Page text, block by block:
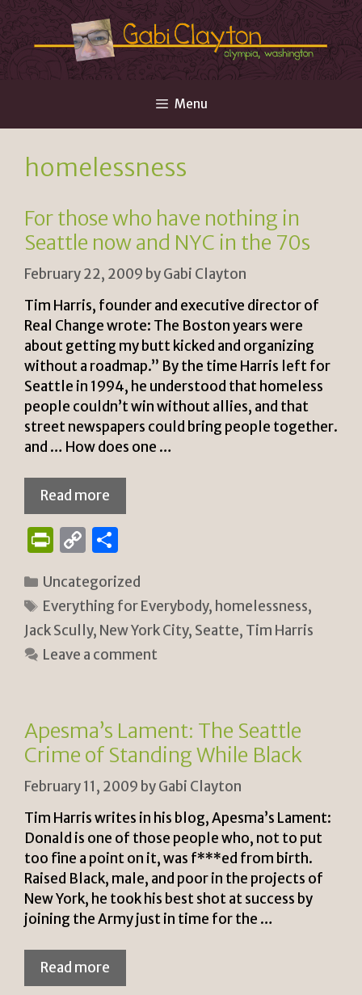
Skip
to
content
Menu
homelessness
For those who have nothing in
Seattle now and NYC in the 70s
February 22, 2009 byGabi Clayton
Tim Harris, founder and executive director of
Real Change wrote: The Boston years were
about getting my butt kicked and organizing
without a roadmap.” By the time Harris left for
Seattle in 1994, he understood that homeless
people couldn’t win without allies, and that
street newspapers could bring people together.
and … How does one …
Read more
P
n
tF
ri
e
dl
y
C
p
y
Li
n
ar
e
Categories
Uncategorized
Tags
Everything for Everybody, homelessness,
Jack Scully, New York City, Seatte, Tim Harris
Leave a comment
Apesma’s Lament: The Seattle
Crime of Standing While Black
February 11, 2009 byGabi Clayton
Tim Harris writes in his blog, Apesma’s Lament:
Donald is one of those people who, not to put
too fine a point on it, was f***ed from birth.
Raised Black, male, and poor in the projects of
New York, he took his best shot at success by
joining the Army just in time for the …
Read more